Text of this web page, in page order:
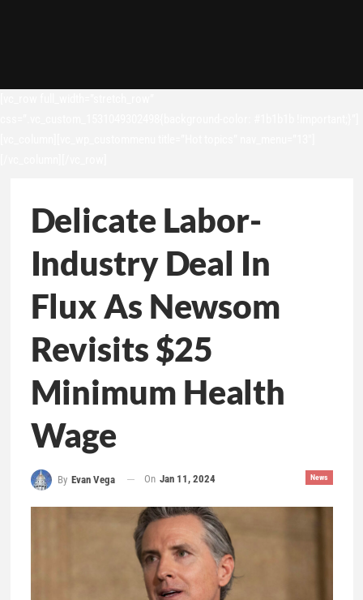
Delicate Labor-
Industry Deal In
Flux As Newsom
Revisits $25
Minimum Health
Wage
News
By Evan Vega On Jan 11, 2024